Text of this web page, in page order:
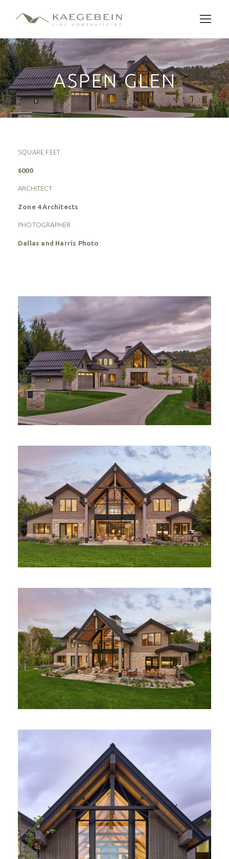
ASPEN GLEN
SQUARE FEET
6000
ARCHITECT
Zone 4 Architects
PHOTOGRAPHER
Dallas and Harris Photo